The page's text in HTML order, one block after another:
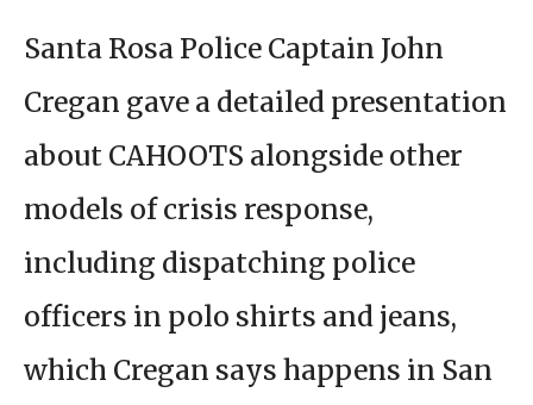
Santa Rosa Police Captain John
Cregan gave a detailed presentation
about CAHOOTS alongside other
models of crisis response,
including dispatching police
officers in polo shirts and jeans,
which Cregan says happens in San